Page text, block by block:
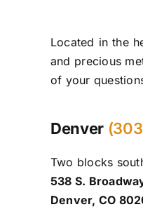
Located in the
and precious
of your
Denver
Two blocks
538 S.
Denver, CO